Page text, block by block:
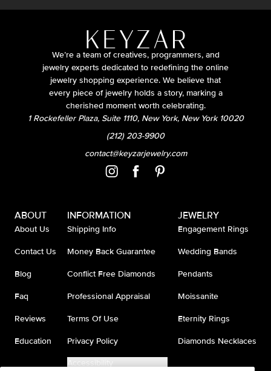
We’re a team of creatives, programmers, and
jewelry experts dedicated to redefining the online
jewelry shopping experience. We believe that
every piece of jewelry holds a story, marking a
cherished moment worth celebrating.
1 Rockefeller Plaza, Suite 1110, New York, New York 10020
(212) 203-9900
contact@keyzarjewelry.com
ABOUT
About Us
Contact Us
Blog
Faq
Reviews
Education
INFORMATION
Shipping Info
Money Back Guarantee
Conflict Free Diamonds
Professional Appraisal
Terms Of Use
Privacy Policy
Accessibility
JEWELRY
Engagement Rings
Wedding Bands
Pendants
Moissanite
Eternity Rings
Diamonds Necklaces